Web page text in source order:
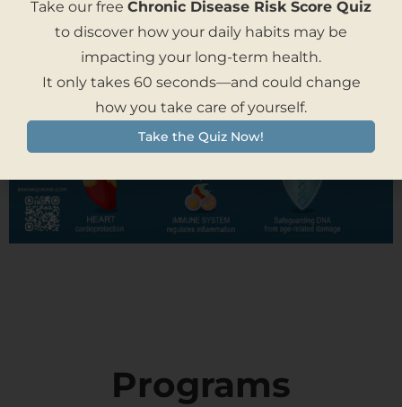
Programs
Take our free Chronic Disease Risk Score Quiz
to discover how your daily habits may be
impacting your long-term health.
It only takes 60 seconds—and could change
how you take care of yourself.
Take the Quiz Now!